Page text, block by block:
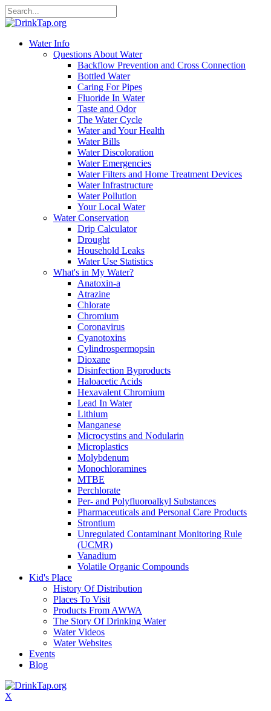
Water Info
Questions About Water
Backflow Prevention and Cross Connection
Bottled Water
Caring For Pipes
Fluoride In Water
Taste and Odor
The Water Cycle
Water and Your Health
Water Bills
Water Discoloration
Water Emergencies
Water Filters and Home Treatment Devices
Water Infrastructure
Water Pollution
Your Local Water
Water Conservation
Drip Calculator
Drought
Household Leaks
Water Use Statistics
What's in My Water?
Anatoxin-a
Atrazine
Chlorate
Chromium
Coronavirus
Cyanotoxins
Cylindrospermopsin
Dioxane
Disinfection Byproducts
Haloacetic Acids
Hexavalent Chromium
Lead In Water
Lithium
Manganese
Microcystins and Nodularin
Microplastics
Molybdenum
Monochloramines
MTBE
Perchlorate
Per- and Polyfluoroalkyl Substances
Pharmaceuticals and Personal Care Products
Strontium
Unregulated Contaminant Monitoring Rule
(UCMR)
Vanadium
Volatile Organic Compounds
Kid's Place
History Of Distribution
Places To Visit
Products From AWWA
The Story Of Drinking Water
Water Videos
Water Websites
Events
Blog
X